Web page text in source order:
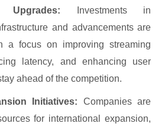
Upgrades:
Investments in
and advancements are
a focus on improving streaming
latency, and enhancing user
ahead of the competition.
Initiatives: Companies are
for international expansion,